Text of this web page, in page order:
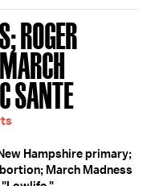
ROGER
SANTE
Hampshire primary;
March Madness